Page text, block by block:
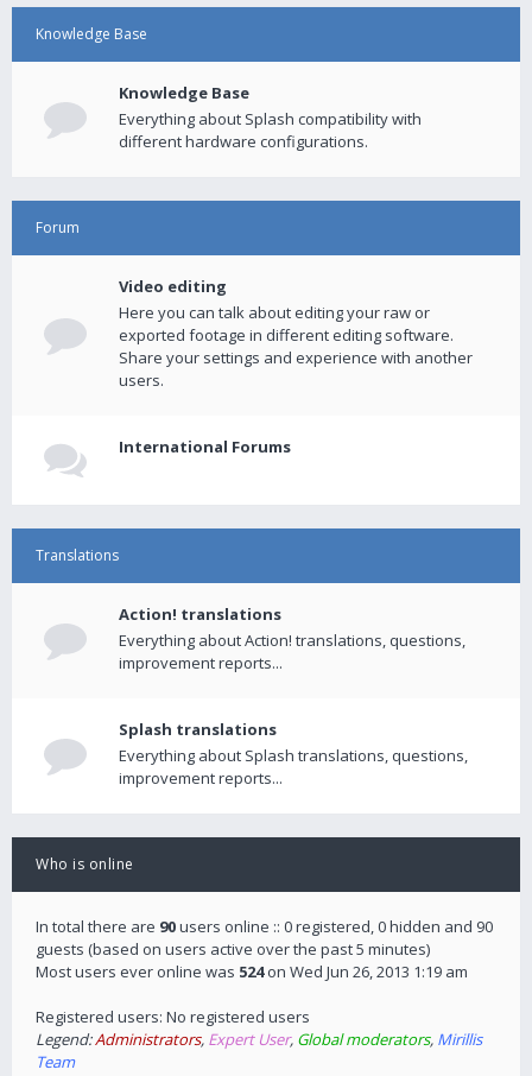
Knowledge Base
Knowledge Base
Everything about Splash compatibility with
different hardware configurations.
Forum
Video editing
Here you can talk about editing your raw or
exported footage in different editing software.
Share your settings and experience with another
users.
International Forums
Translations
Action! translations
Everything about Action! translations, questions,
improvement reports...
Splash translations
Everything about Splash translations, questions,
improvement reports...
Who is online
In total there are 90users online :: 0 registered, 0 hidden and 90
guests (based on users active over the past 5 minutes)
Most users ever online was 524on Wed Jun 26, 2013 1:19 am
Registered users: No registered users
Legend:Administrators, Expert User, Global moderators, Mirillis
Team